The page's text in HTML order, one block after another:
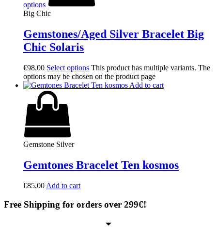
options
Big Chic
Gemstones/Aged Silver Bracelet Big
Chic Solaris
€98,00 Select options This product has multiple variants. The
options may be chosen on the product page
Add to cart
Gemstone Silver
Gemtones Bracelet Ten kosmos
€85,00 Add to cart
Free Shipping for orders over 299€!